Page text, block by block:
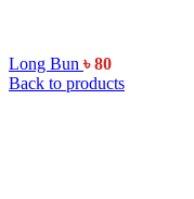
Long Bun ৳80
Back to products